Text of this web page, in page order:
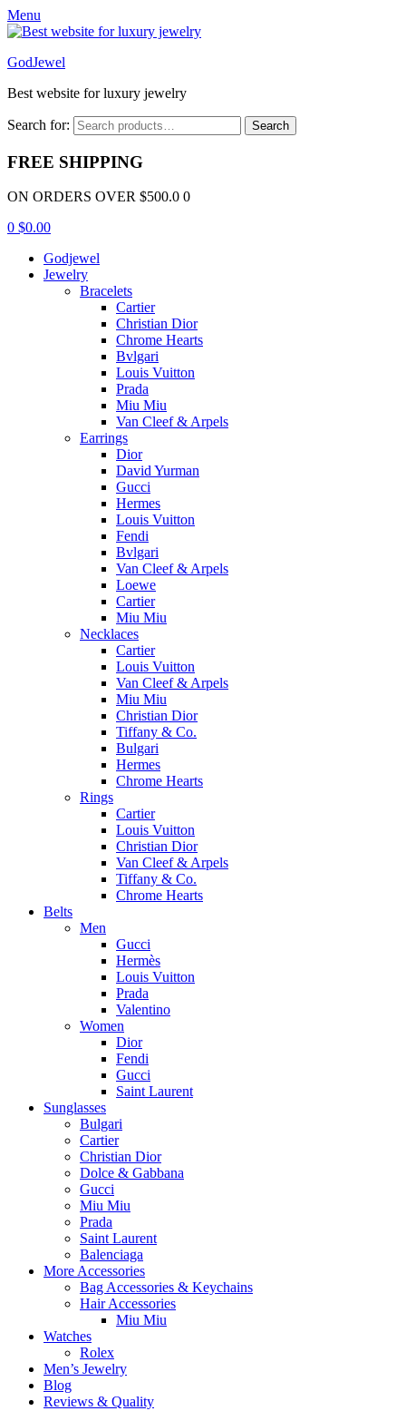
Menu
GodJewel
Best website for luxury jewelry
Search for: Search
FREE SHIPPING
ON ORDERS OVER $500.0 0
0 $0.00
Godjewel
Jewelry
Bracelets
Cartier
Christian Dior
Chrome Hearts
Bvlgari
Louis Vuitton
Prada
Miu Miu
Van Cleef & Arpels
Earrings
Dior
David Yurman
Gucci
Hermes
Louis Vuitton
Fendi
Bvlgari
Van Cleef & Arpels
Loewe
Cartier
Miu Miu
Necklaces
Cartier
Louis Vuitton
Van Cleef & Arpels
Miu Miu
Christian Dior
Tiffany & Co.
Bulgari
Hermes
Chrome Hearts
Rings
Cartier
Louis Vuitton
Christian Dior
Van Cleef & Arpels
Tiffany & Co.
Chrome Hearts
Belts
Men
Gucci
Hermès
Louis Vuitton
Prada
Valentino
Women
Dior
Fendi
Gucci
Saint Laurent
Sunglasses
Bulgari
Cartier
Christian Dior
Dolce & Gabbana
Gucci
Miu Miu
Prada
Saint Laurent
Balenciaga
More Accessories
Bag Accessories & Keychains
Hair Accessories
Miu Miu
Watches
Rolex
Men’s Jewelry
Blog
Reviews & Quality